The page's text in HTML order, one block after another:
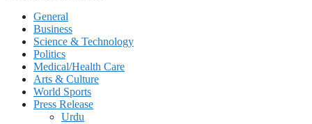
General
Business
Science & Technology
Politics
Medical/Health Care
Arts & Culture
World Sports
Press Release
Urdu